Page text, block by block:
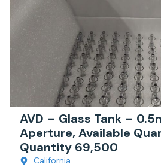
AVD – Glass Tank –
Aperture, Available
Quantity 69,500
California